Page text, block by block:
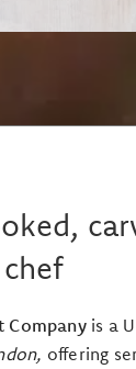
Companyis a
offering